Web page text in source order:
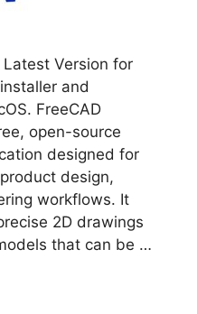
Latest Version for
and
FreeCAD
open-source
designed for
design,
workflows. It
2D drawings
that can be …